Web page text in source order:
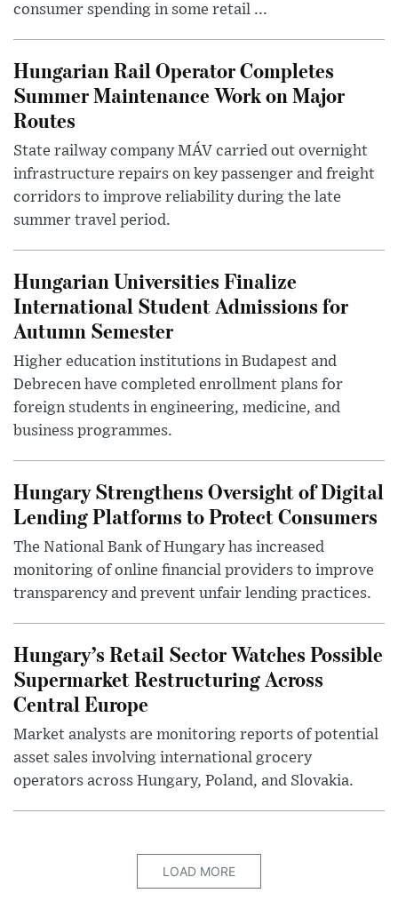
consumer spending in some retail ...
Hungarian Rail Operator Completes
Summer Maintenance Work on Major
Routes
State railway company MÁV carried out overnight
infrastructure repairs on key passenger and freight
corridors to improve reliability during the late
summer travel period.
Hungarian Universities Finalize
International Student Admissions for
Autumn Semester
Higher education institutions in Budapest and
Debrecen have completed enrollment plans for
foreign students in engineering, medicine, and
business programmes.
Hungary Strengthens Oversight of Digital
Lending Platforms to Protect Consumers
The National Bank of Hungary has increased
monitoring of online financial providers to improve
transparency and prevent unfair lending practices.
Hungary’s Retail Sector Watches Possible
Supermarket Restructuring Across
Central Europe
Market analysts are monitoring reports of potential
asset sales involving international grocery
operators across Hungary, Poland, and Slovakia.
LOAD MORE